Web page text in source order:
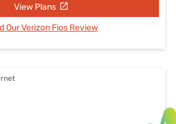
View Plans
Our Verizon Fios Review